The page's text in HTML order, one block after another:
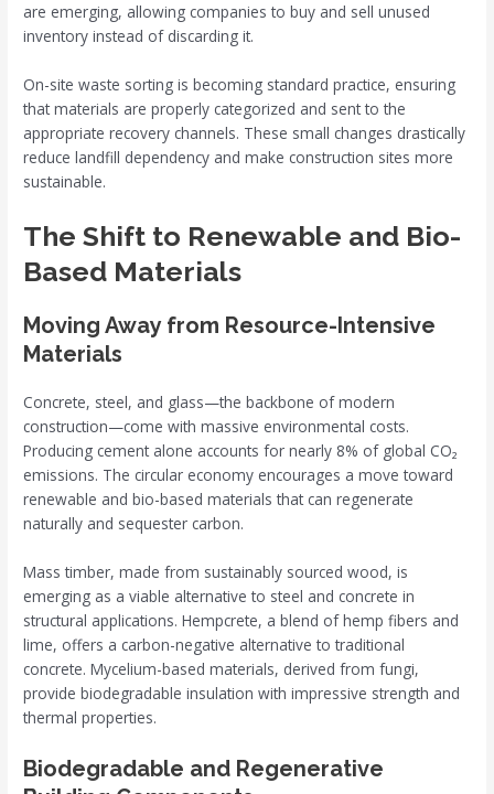
are emerging, allowing companies to buy and sell unused
inventory instead of discarding it.
On-site waste sorting is becoming standard practice, ensuring
that materials are properly categorized and sent to the
appropriate recovery channels. These small changes drastically
reduce landfill dependency and make construction sites more
sustainable.
The Shift to Renewable and Bio-
Based Materials
Moving Away from Resource-Intensive
Materials
Concrete, steel, and glass—the backbone of modern
construction—come with massive environmental costs.
Producing cement alone accounts for nearly 8% of global CO₂
emissions. The circular economy encourages a move toward
renewable and bio-based materials that can regenerate
naturally and sequester carbon.
Mass timber, made from sustainably sourced wood, is
emerging as a viable alternative to steel and concrete in
structural applications. Hempcrete, a blend of hemp fibers and
lime, offers a carbon-negative alternative to traditional
concrete. Mycelium-based materials, derived from fungi,
provide biodegradable insulation with impressive strength and
thermal properties.
Biodegradable and Regenerative